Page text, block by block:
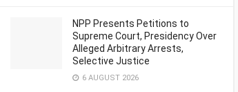
NPP Presents Petitions to
Supreme Court, Presidency Over
Alleged Arbitrary Arrests,
Selective Justice
6 AUGUST 2026